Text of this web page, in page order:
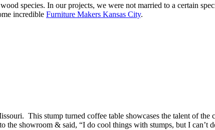
species. In our projects, we were not married to a certain
incredible Furniture Makers Kansas City.
This stump turned coffee table showcases the talent of
showroom & said, “I do cool things with stumps, but I can’t